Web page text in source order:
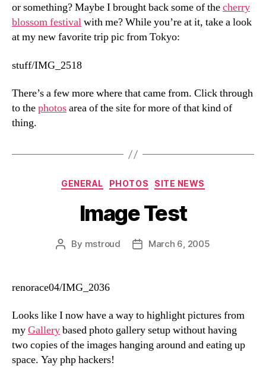
or something? Maybe I brought back some of thecherry
blossom festivalwith me? While you’re at it, take a look
at my new favorite trip pic from Tokyo:
stuff/IMG_2518
There’s a few more where that came from. Click through
to thephotosarea of the site for more of that kind of
thing.
Categories
GENERAL PHOTOS SITE NEWS
Image Test
Post
By mstroud
PostMarch 6, 2005
renorace04/IMG_2036
Looks like I now have a way to highlight pictures from
myGallerybased photo gallery setup without having
two copies of the images hanging around and eating up
space. Yay php hackers!